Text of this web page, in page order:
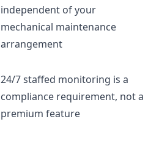
independent of your
mechanical maintenance
arrangement
24/7 staffed monitoring is a
compliance requirement, not a
premium feature